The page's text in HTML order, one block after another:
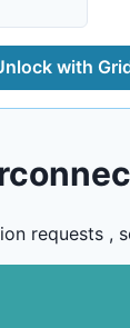
with
requests ,